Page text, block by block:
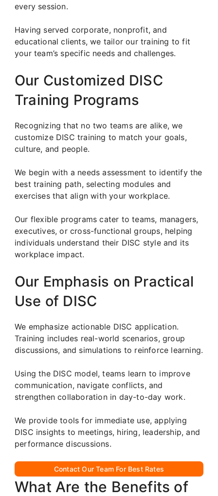
every session.
Having served corporate, nonprofit, and
educational clients, we tailor our training to fit
your team’s specific needs and challenges.
Our Customized DISC
Training Programs
Recognizing that no two teams are alike, we
customize DISC training to match your goals,
culture, and people.
We begin with a needs assessment to identify the
best training path, selecting modules and
exercises that align with your workplace.
Our flexible programs cater to teams, managers,
executives, or cross-functional groups, helping
individuals understand their DISC style and its
workplace impact.
Our Emphasis on Practical
Use of DISC
We emphasize actionable DISC application.
Training includes real-world scenarios, group
discussions, and simulations to reinforce learning.
Using the DISC model, teams learn to improve
communication, navigate conflicts, and
strengthen collaboration in day-to-day work.
We provide tools for immediate use, applying
DISC insights to meetings, hiring, leadership, and
performance discussions.
Contact Our Team For Best Rates
What Are the Benefits of